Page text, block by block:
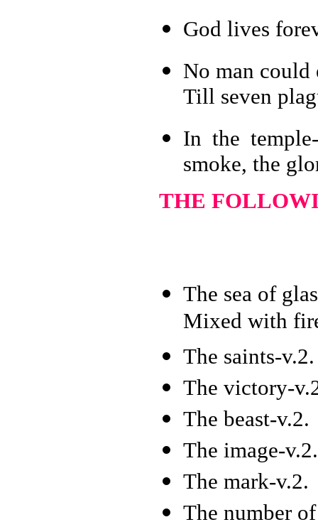
God lives
No man could
Till seven
In the
smoke, the
THE
The sea of
Mixed with
The saints-v.2.
The victory-
The beast-v.2.
The image-v.2.
The mark-v.2.
The number